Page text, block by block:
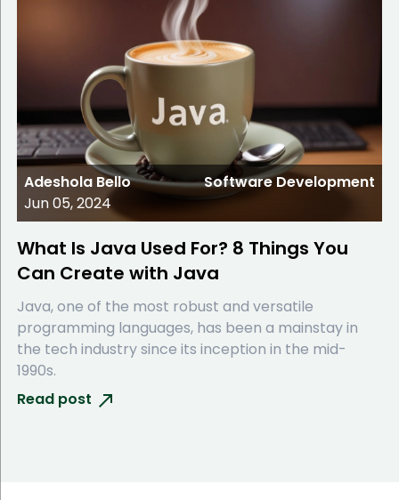
Adeshola Bello
Jun 05, 2024
Software Development
What Is Java Used For? 8 Things You
Can Create with Java
Java, one of the most robust and versatile
programming languages, has been a mainstay in
the tech industry since its inception in the mid-
1990s.
Read post